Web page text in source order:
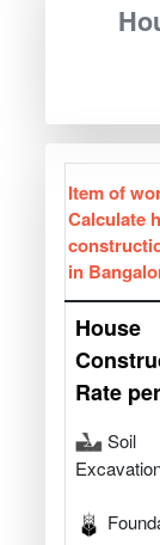
Item of
Calculate
in
House
Rate
Soil